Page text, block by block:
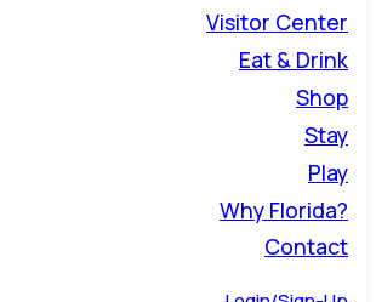
Visitor Center
Eat & Drink
Shop
Stay
Play
Why Florida?
Contact